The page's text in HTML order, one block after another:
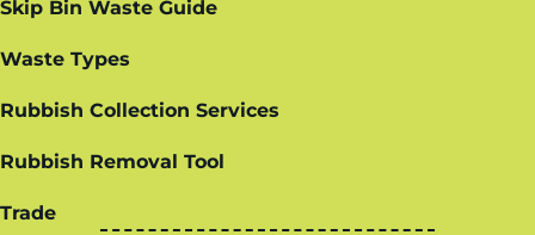
Skip Bin Waste Guide
Waste Types
Rubbish Collection Services
Rubbish Removal Tool
Trade